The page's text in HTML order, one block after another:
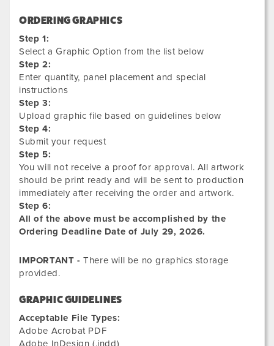
ORDERING GRAPHICS
Step 1:
Select a Graphic Option from the list below
Step 2:
Enter quantity, panel placement and special
instructions
Step 3:
Upload graphic file based on guidelines below
Step 4:
Submit your request
Step 5:
You will not receive a proof for approval. All artwork
should be print ready and will be sent to production
immediately after receiving the order and artwork.
Step 6:
All of the above must be accomplished by the
Ordering Deadline Date of July 29, 2026.
IMPORTANT - There will be no graphics storage
provided.
GRAPHIC GUIDELINES
Acceptable File Types:
Adobe Acrobat PDF
Adobe InDesign (.indd)